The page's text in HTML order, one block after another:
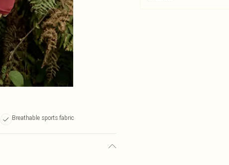
Breathable sports fabric